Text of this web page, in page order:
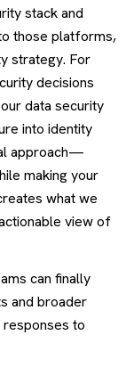
stack and
those platforms,
strategy. For
decisions
data security
into identity
approach—
making your
what we
view of
can finally
and broader
to